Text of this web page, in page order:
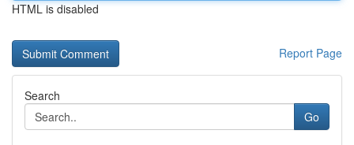
HTML is disabled
Report Page
Search
Go